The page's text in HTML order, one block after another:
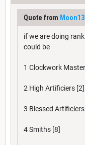
Quote from
if we are doing
could be
1 Clockwork
2 High Artificiers [2]
3 Blessed Artificiers
4 Smiths [8]